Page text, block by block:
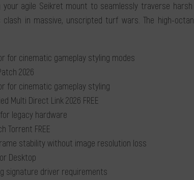
agile Seikret mount to seamlessly traverse
in massive, unscripted turf wars. The high-
for cinematic gameplay styling modes
2026
for cinematic gameplay styling
Multi Direct Link 2026 FREE
legacy hardware
Torrent FREE
stability without image resolution loss
Desktop
signature driver requirements